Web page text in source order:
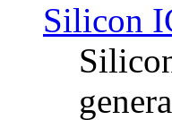
Silicon